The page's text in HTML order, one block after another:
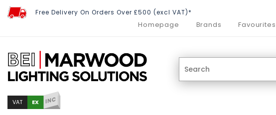
Free Delivery On Orders Over £500 (excl VAT)*
Homepage Brands Favourites
VAT EX INC